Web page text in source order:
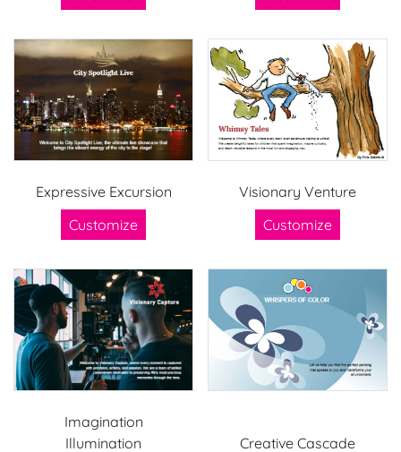
Expressive Excursion
Customize
Visionary Venture
Customize
Imagination
Illumination
Creative Cascade